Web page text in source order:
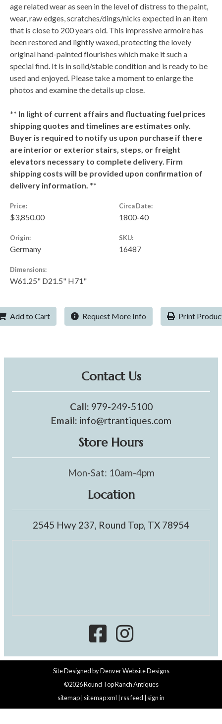
age related wear as seen in the level of distress to the paint,
wear, raw edges, scratches/dings/nicks expected in an item
that is close to 200 years old. This impressive armoire has
been restored and lightly waxed, protecting the lovely
original hand-painted flourishes which make it such a
special find. It is in solid/stable condition and is ready to be
used and enjoyed. Please take a moment to enlarge the
photos and examine the details up close.
** In light of current affairs and fluctuating fuel prices
shipping quotes and timelines are estimates only.
Buyer is required to notify us upon purchase if there
are interior or exterior stairs, steps, or freight
elevators necessary to complete delivery. Firm
shipping costs will be provided upon confirmation of
delivery information. **
Price:
$3,850.00
Circa Date:
1800-40
Origin:
Germany
SKU:
16487
Dimensions:
W61.25" D21.5" H71"
Add to Cart Request More Info Print
Contact Us
Call: 979-249-5100
Email: info@rtrantiques.com
Store Hours
Mon-Sat: 10am-4pm
Location
2545 Hwy 237, Round Top, TX 78954
Site Designed byDenver Website Designs
©2026 Round Top Ranch Antiques
sitemap sitemap xml rss feed sign in